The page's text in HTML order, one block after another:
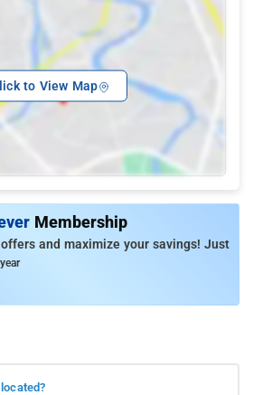
to View Map
Membership
and maximize your savings! Just